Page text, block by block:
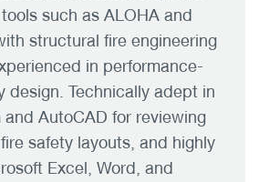
such as ALOHA and
structural fire engineering
in performance-
design. Technically adept in
and AutoCAD for reviewing
safety layouts, and highly
Excel, Word, and